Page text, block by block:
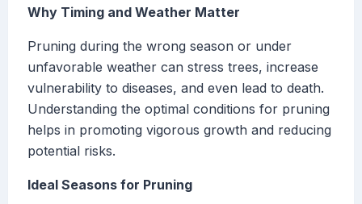
Why Timing and Weather Matter
Pruning during the wrong season or under
unfavorable weather can stress trees, increase
vulnerability to diseases, and even lead to death.
Understanding the optimal conditions for pruning
helps in promoting vigorous growth and reducing
potential risks.
Ideal Seasons for Pruning